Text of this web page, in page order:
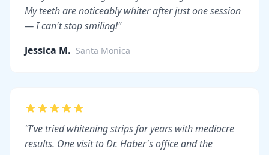
My teeth are noticeably whiter after just one session
— I can't stop smiling!"
Jessica M. Santa Monica
"I've tried whitening strips for years with mediocre
results. One visit to Dr. Haber's office and the